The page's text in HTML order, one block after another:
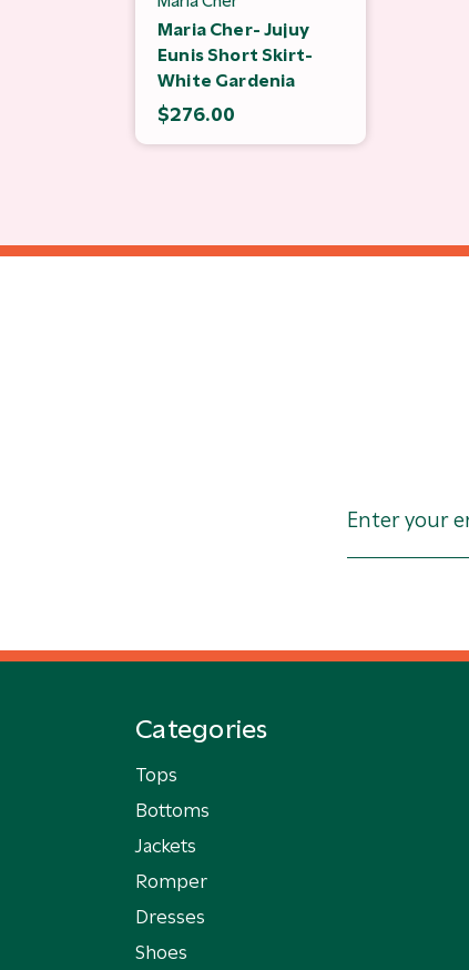
Maria Cher- Jujuy
Eunis Short Skirt-
White Gardenia
$276.00
Categories
Tops
Bottoms
Jackets
Romper
Dresses
Shoes